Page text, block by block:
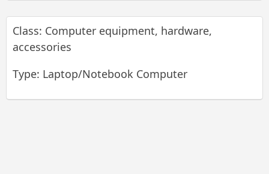
Class: Computer equipment, hardware,
accessories
Type: Laptop/Notebook Computer